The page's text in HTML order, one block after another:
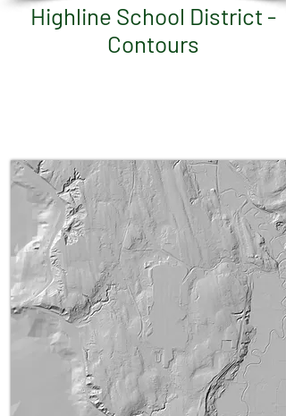
Highline School District -
Contours